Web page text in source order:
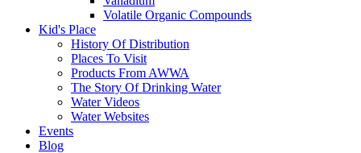
Volatile Organic Compounds
Kid's Place
History Of Distribution
Places To Visit
Products From AWWA
The Story Of Drinking Water
Water Videos
Water Websites
Events
Blog